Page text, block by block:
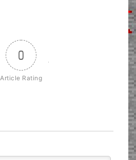
0
Article Rating